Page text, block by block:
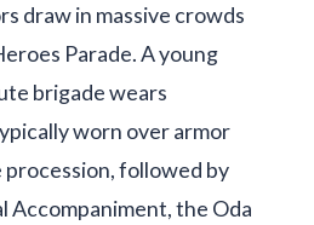
draw in massive crowds
Parade. A young
brigade wears
worn over armor
followed by
Accompaniment, the Oda